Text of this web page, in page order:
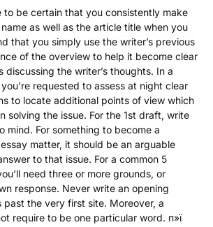
to be certain that you consistently make
name as well as the article title when you
that you simply use the writer’s previous
of the overview to help it become clear
discussing the writer’s thoughts. In a
requested to assess at night clear
to locate additional points of view which
solving the issue. For the 1st draft, write
mind. For something to become a
matter, it should be an arguable
to that issue. For a common 5
need three or more grounds, or
response. Never write an opening
past the very first site. Moreover, a
require to be one particular word. п»ї